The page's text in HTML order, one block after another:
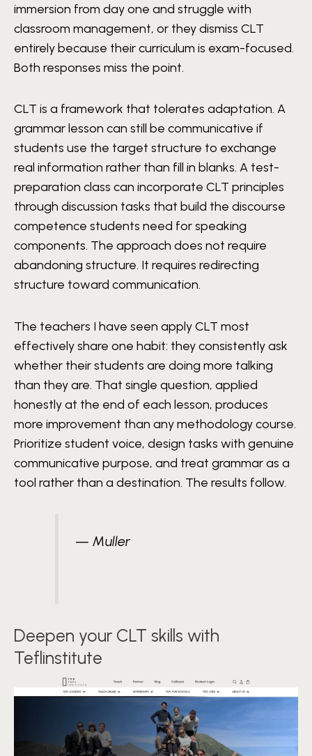
immersion from day one and struggle with
classroom management, or they dismiss CLT
entirely because their curriculum is exam-focused.
Both responses miss the point.
CLT is a framework that tolerates adaptation. A
grammar lesson can still be communicative if
students use the target structure to exchange
real information rather than fill in blanks. A test-
preparation class can incorporate CLT principles
through discussion tasks that build the discourse
competence students need for speaking
components. The approach does not require
abandoning structure. It requires redirecting
structure toward communication.
The teachers I have seen apply CLT most
effectively share one habit: they consistently ask
whether their students are doing more talking
than they are. That single question, applied
honestly at the end of each lesson, produces
more improvement than any methodology course.
Prioritize student voice, design tasks with genuine
communicative purpose, and treat grammar as a
tool rather than a destination. The results follow.
— Muller
Deepen your CLT skills with
Teflinstitute